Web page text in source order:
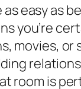
easy as
you’re
movies,
room is